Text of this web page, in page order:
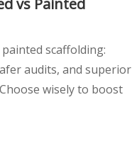
scaffolding:
audits, and superior
wisely to boost